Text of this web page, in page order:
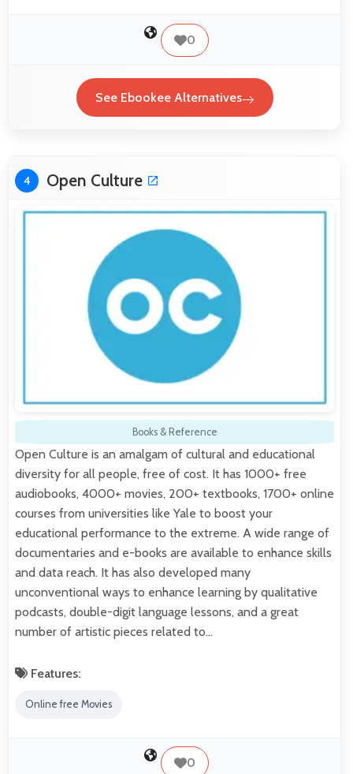
0
See Ebookee Alternatives
4 Open Culture
Books & Reference
Open Culture is an amalgam of cultural and educational
diversity for all people, free of cost. It has 1000+ free
audiobooks, 4000+ movies, 200+ textbooks, 1700+ online
courses from universities like Yale to boost your
educational performance to the extreme. A wide range of
documentaries and e-books are available to enhance skills
and data reach. It has also developed many
unconventional ways to enhance learning by qualitative
podcasts, double-digit language lessons, and a great
number of artistic pieces related to…
Features:
Online free Movies
0